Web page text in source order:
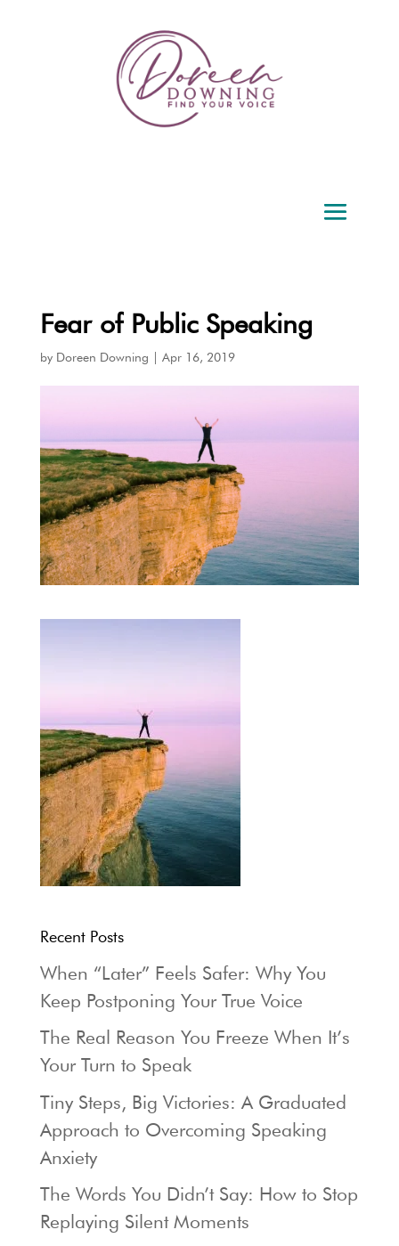
Fear of Public Speaking
by Doreen Downing Apr 16, 2019
Recent Posts
When “Later” Feels Safer: Why You
Keep Postponing Your True Voice
The Real Reason You Freeze When It’s
Your Turn to Speak
Tiny Steps, Big Victories: A Graduated
Approach to Overcoming Speaking
Anxiety
The Words You Didn’t Say: How to Stop
Replaying Silent Moments